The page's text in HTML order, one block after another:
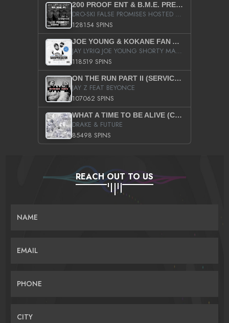
200 PROOF ENT & B.M.E. PRESENTS
DRO-SKI FALSE PROMISES HOSTED BY DJ COMEBEACK
128154 SPINS
JOE YOUNG & KOKANE FAN APPRECIATION MIXTAPE
JAY LYRIQ JOE YOUNG SHORTY MACK BUSTA RHYMES RICKY ROZAY THE GAME CA$HIS K.YOUNG YUNG BERG AANISAH LONG KURUPT DA ILLEST CHRIS BROWN CROOKED I THE GAME PROD BY MOON MAN COLD 187 PROD BIG HUTCH HOT BOY TURK DON TRIP
118519 SPINS
ON THE RUN PART II (SERVICE PACK)
JAY Z FEAT BEYONCE
107062 SPINS
WHAT A TIME TO BE ALIVE (CLEAN)
DRAKE & FUTURE
85498 SPINS
REACH OUT TO US
NAME
EMAIL
PHONE
CITY